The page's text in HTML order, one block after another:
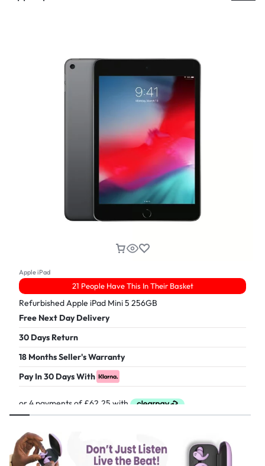
Apple iPad
21 People Have This In Their Basket
Refurbished Apple iPad Mini 5 256GB
Free Next Day Delivery
30 Days Return
18 Months Seller's Warranty
Pay In 30 Days With